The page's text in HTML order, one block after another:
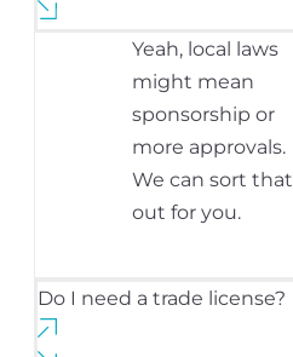
Yeah, local laws
might mean
sponsorship or
more approvals.
We can sort that
out for you.
Do I need a trade license?